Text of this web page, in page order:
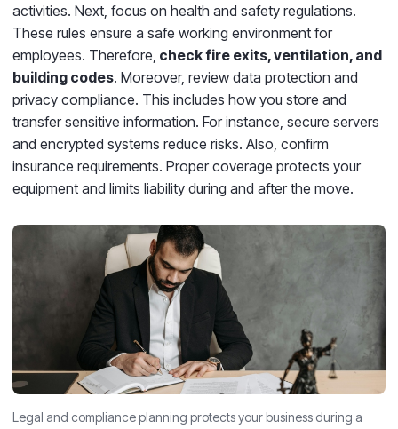
activities. Next, focus on health and safety regulations.
These rules ensure a safe working environment for
employees. Therefore, check fire exits, ventilation, and
building codes. Moreover, review data protection and
privacy compliance. This includes how you store and
transfer sensitive information. For instance, secure servers
and encrypted systems reduce risks. Also, confirm
insurance requirements. Proper coverage protects your
equipment and limits liability during and after the move.
Legal and compliance planning protects your business during a